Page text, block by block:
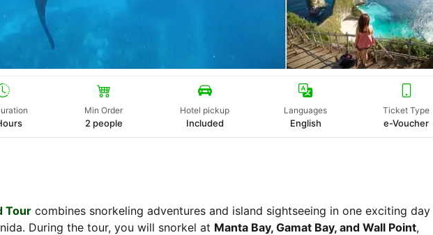
Min Order
2 people
Hotel pickup
Included
Languages
English
Ticket Type
e-Voucher
Tourcombines snorkeling adventures and island sightseeing in one exciting day
During the tour, you will snorkel at Manta Bay, Gamat Bay, and Wall Point,